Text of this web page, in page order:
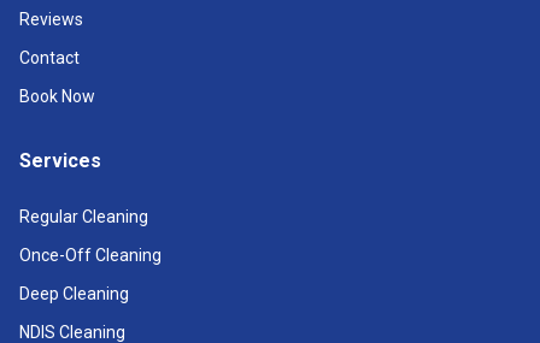
Reviews
Contact
Book Now
Services
Regular Cleaning
Once-Off Cleaning
Deep Cleaning
NDIS Cleaning